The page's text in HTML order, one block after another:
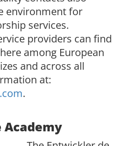
environment for
services.
providers can find
among European
and across all
at:
.